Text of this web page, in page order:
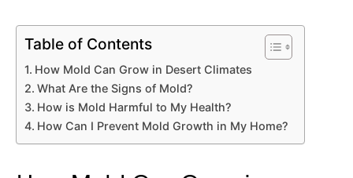
Table of Contents
How Mold Can Grow in Desert Climates
What Are the Signs of Mold?
How is Mold Harmful to My Health?
How Can I Prevent Mold Growth in My Home?